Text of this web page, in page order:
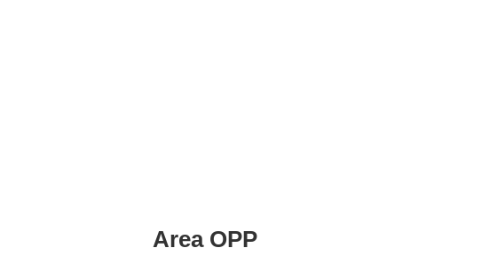
Area OPP